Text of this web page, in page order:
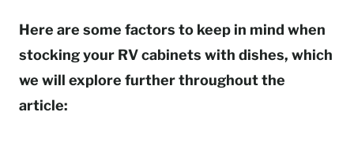
Here are some factors to keep in mind when
stocking your RV cabinets with dishes, which
we will explore further throughout the
article: